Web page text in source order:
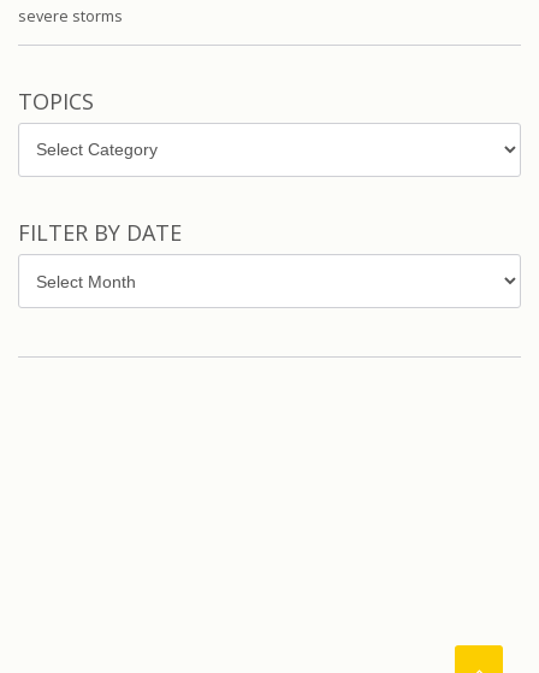
severe storms
TOPICS
Topics
FILTER BY DATE
by